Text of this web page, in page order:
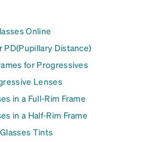
Online
PD(Pupillary Distance)
for Progressives
Lenses
in a Full-Rim Frame
in a Half-Rim Frame
Tints